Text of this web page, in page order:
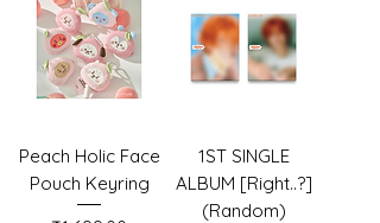
Peach Holic Face
Pouch Keyring
1ST SINGLE
ALBUM [Right..?]
(Random)